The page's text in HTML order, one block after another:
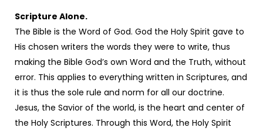
Scripture Alone.
The Bible is the Word of God. God the Holy Spirit gave to
His chosen writers the words they were to write, thus
making the Bible God’s own Word and the Truth, without
error. This applies to everything written in Scriptures, and
it is thus the sole rule and norm for all our doctrine.
Jesus, the Savior of the world, is the heart and center of
the Holy Scriptures. Through this Word, the Holy Spirit